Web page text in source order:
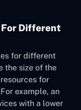
Different
for different
the size of the
for
example, an
with a lower